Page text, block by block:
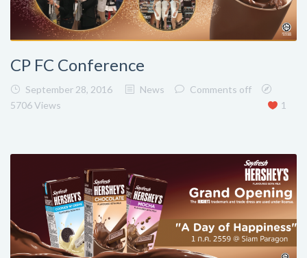
CP FC Conference
September 28, 2016 News
Comments off
5706 Views
1